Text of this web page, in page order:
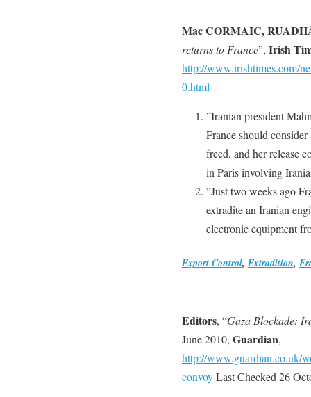
Mac CORMAIC,
returns to France”, Irish
http://www.irishtimes.com/
0.html
”Iranian president
France should
freed, and her release
in Paris involving
”Just two weeks ago
extradite an Iranian
electronic equipment
Export Control,Extradition,
Editors, “Gaza Blockade:
June 2010, Guardian,
http://www.guardian.co.uk/
convoyLast Checked 26